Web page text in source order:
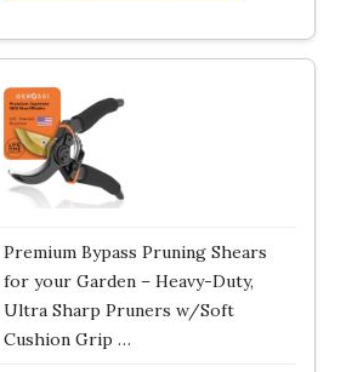
Premium Bypass Pruning Shears
for your Garden – Heavy-Duty,
Ultra Sharp Pruners w/Soft
Cushion Grip …